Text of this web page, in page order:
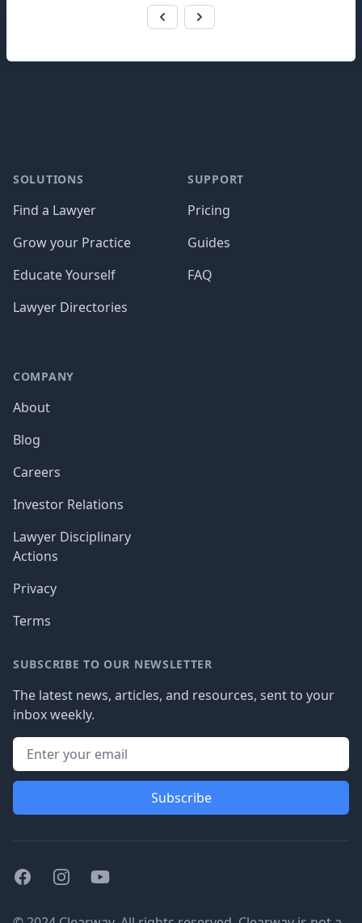
SOLUTIONS
Find a Lawyer
Grow your Practice
Educate Yourself
Lawyer Directories
SUPPORT
Pricing
Guides
FAQ
COMPANY
About
Blog
Careers
Investor Relations
Lawyer Disciplinary
Actions
Privacy
Terms
SUBSCRIBE TO OUR NEWSLETTER
The latest news, articles, and resources, sent to your
inbox weekly.
Subscribe
FacebookInstagramYoutube